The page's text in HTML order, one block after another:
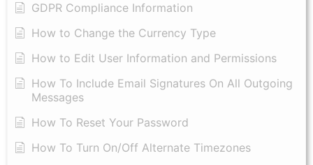
GDPR Compliance Information
How to Change the Currency Type
​How to Edit User Information and Permissions
​How To Include Email Signatures On All Outgoing
Messages
​How To Reset Your Password
How To Turn On/Off Alternate Timezones